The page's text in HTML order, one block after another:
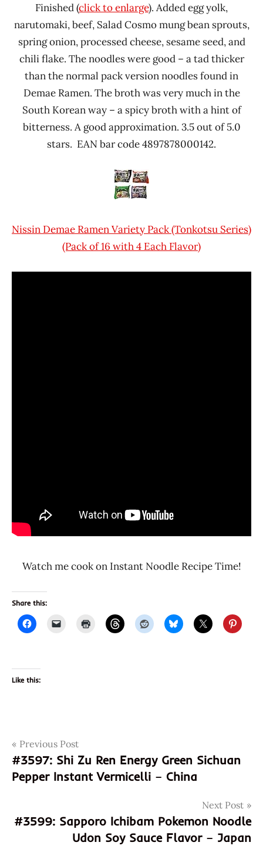
Finished (click to enlarge). Added egg yolk,
narutomaki, beef, Salad Cosmo mung bean sprouts,
spring onion, processed cheese, sesame seed, and
chili flake. The noodles were good – a tad thicker
than the normal pack version noodles found in
Demae Ramen. The broth was very much in the
South Korean way – a spicy broth with a hint of
bitterness. A good approximation. 3.5 out of 5.0
stars. EAN bar code 4897878000142.
Nissin Demae Ramen Variety Pack (Tonkotsu Series)
(Pack of 16 with 4 Each Flavor)
Watch me cook on Instant Noodle Recipe Time!
Share this:
Like this:
Tags3598
4897878000142
897878000142
god of
Post
navigation
Previous Post
#3597: Shi Zu Ren Energy Green Sichuan
Pepper Instant Vermicelli – China
Next Post
#3599: Sapporo Ichibam Pokemon Noodle
Udon Soy Sauce Flavor – Japan